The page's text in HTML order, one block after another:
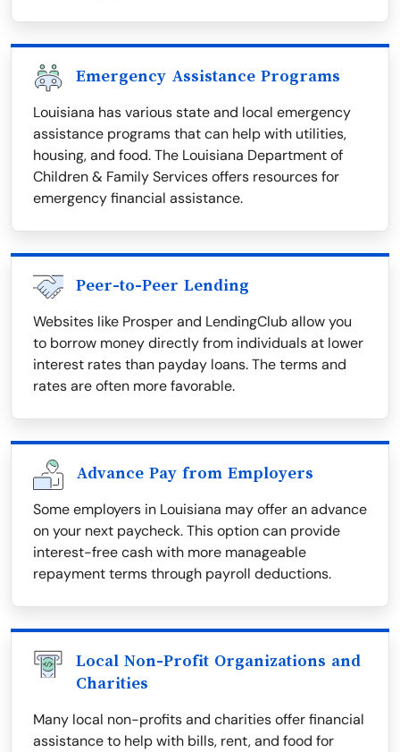
Emergency Assistance Programs
Louisiana has various state and local emergency
assistance programs that can help with utilities,
housing, and food. The Louisiana Department of
Children & Family Services offers resources for
emergency financial assistance.
Peer-to-Peer Lending
Websites like Prosper and LendingClub allow you
to borrow money directly from individuals at lower
interest rates than payday loans. The terms and
rates are often more favorable.
Advance Pay from Employers
Some employers in Louisiana may offer an advance
on your next paycheck. This option can provide
interest-free cash with more manageable
repayment terms through payroll deductions.
Local Non-Profit Organizations and
Charities
Many local non-profits and charities offer financial
assistance to help with bills, rent, and food for